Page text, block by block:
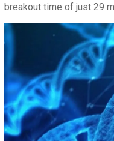
breakout time of just 29